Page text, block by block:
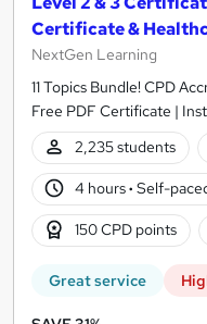
Certificate &
NextGen Learning
11 Topics Bundle! CPD
Free PDF Certificate |
2,235 students
4 hours· Self-
150 CPD points
Great service